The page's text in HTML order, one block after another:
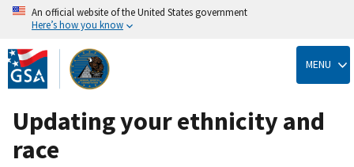
Skip
to
main
content
An official website of the United States government
Here’s how you know
MENU
Updating your ethnicity and
race